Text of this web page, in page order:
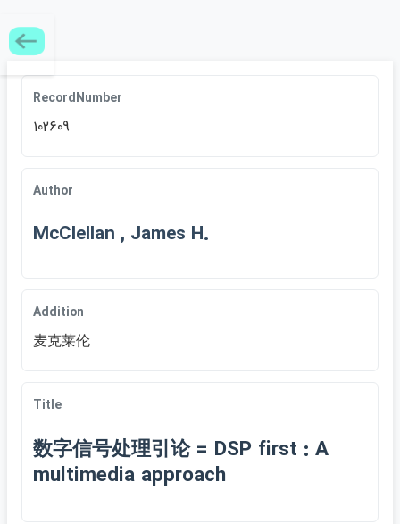
RecordNumber
102609
Author
McClellan , James H.
Addition
麦克莱伦
Title
数字信号处理引论 = DSP first : A
multimedia approach